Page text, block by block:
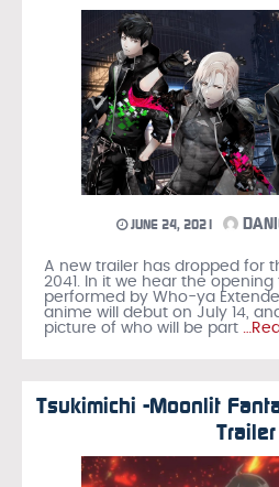
JUNE 24, 2021
A new trailer has dropped for
2041. In it we hear the opening
performed by Who-ya
anime will debut on July 14,
picture of who will be part
Tsukimichi -Moonlit
Trailer